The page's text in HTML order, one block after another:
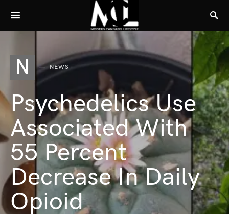
N NEWS
Psychedelics Use
Associated With
55 Percent
Decrease In Daily
Opioid